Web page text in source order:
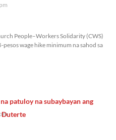
People–Workers Solidarity (CWS)
wage hike minimum na sahod sa
patuloy na subaybayan ang
Duterte